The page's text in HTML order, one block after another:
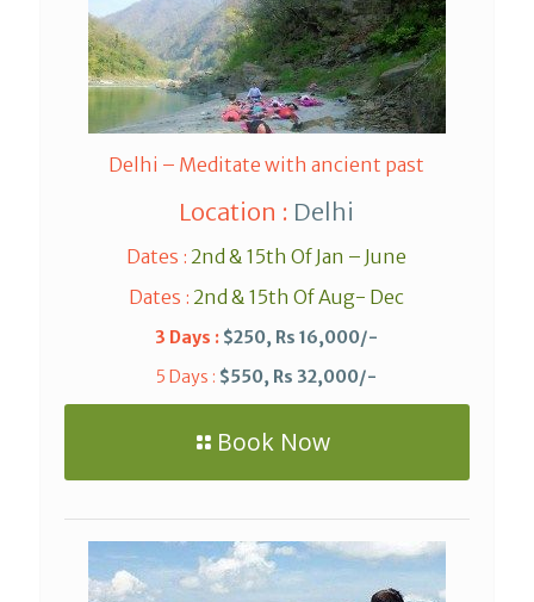
Delhi – Meditate with ancient past
Location : Delhi
Dates : 2nd & 15th Of Jan – June
Dates : 2nd & 15th Of Aug- Dec
3 Days : $250, Rs 16,000/-
5 Days : $550, Rs 32,000/-
Book Now